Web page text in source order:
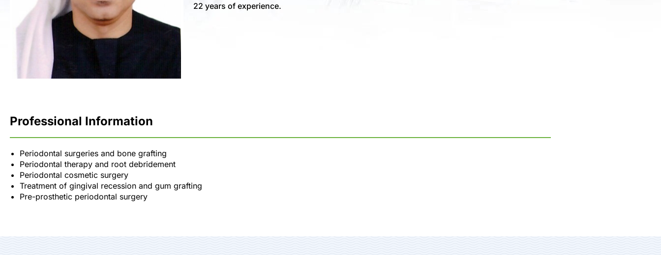
22 years of experience.
Professional Information
Periodontal surgeries and bone grafting
Periodontal therapy and root debridement
Periodontal cosmetic surgery
Treatment of gingival recession and gum grafting
Pre-prosthetic periodontal surgery